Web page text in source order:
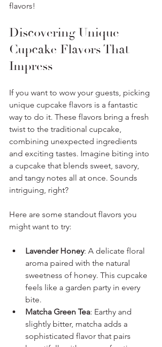
flavors!
Discovering Unique
Cupcake Flavors That
Impress
If you want to wow your guests, picking
unique cupcake flavors is a fantastic
way to do it. These flavors bring a fresh
twist to the traditional cupcake,
combining unexpected ingredients
and exciting tastes. Imagine biting into
a cupcake that blends sweet, savory,
and tangy notes all at once. Sounds
intriguing, right?
Here are some standout flavors you
might want to try:
Lavender Honey: A delicate floral
aroma paired with the natural
sweetness of honey. This cupcake
feels like a garden party in every
bite.
Matcha Green Tea: Earthy and
slightly bitter, matcha adds a
sophisticated flavor that pairs